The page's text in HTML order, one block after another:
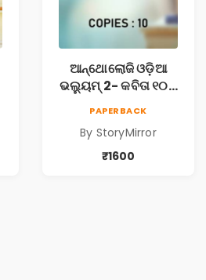
ଆନ୍ଥୋଲୋଜି ଓଡ଼ିଆ
ଭଲ୍ୟୁମ୍ 2- କବିତା ୧୦ଟି
Poem 10 Books)
PAPERBACK
By StoryMirror
₹1600